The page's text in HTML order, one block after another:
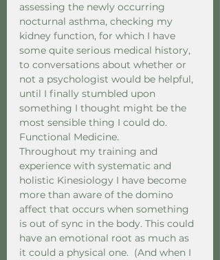
assessing the newly occurring
nocturnal asthma, checking my
kidney function, for which I have
some quite serious medical history,
to conversations about whether or
not a psychologist would be helpful,
until I finally stumbled upon
something I thought might be the
most sensible thing I could do.
Functional Medicine.
Throughout my training and
experience with systematic and
holistic Kinesiology I have become
more than aware of the domino
affect that occurs when something
is out of sync in the body. This could
have an emotional root as much as
it could a physical one.  (And when I